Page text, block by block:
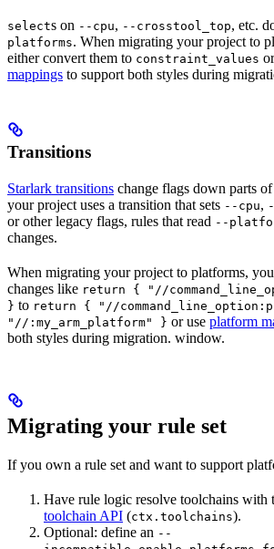
selects on --cpu, --crosstool_top, etc.
platforms. When migrating your project to
either convert them to constraint_values
mappings to support both styles during
Transitions
Starlark transitions change flags down parts
your project uses a transition that sets --cpu,
or other legacy flags, rules that read --
changes.
When migrating your project to platforms,
changes like return { "//
} to return { "//
"//:my_arm_platform" } or use platform
both styles during migration. window.
Migrating your rule set
If you own a rule set and want to support
Have rule logic resolve toolchains with
toolchain API (ctx.toolchains).
Optional: define an --